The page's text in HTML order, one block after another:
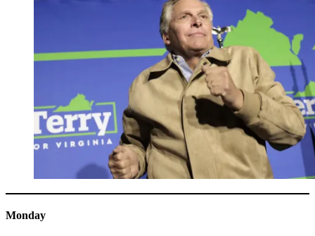
Monday